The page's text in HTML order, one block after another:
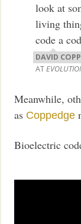
look at
living
code a
DAVID
AT
Meanwhile,
as Coppedge
Bioelectric